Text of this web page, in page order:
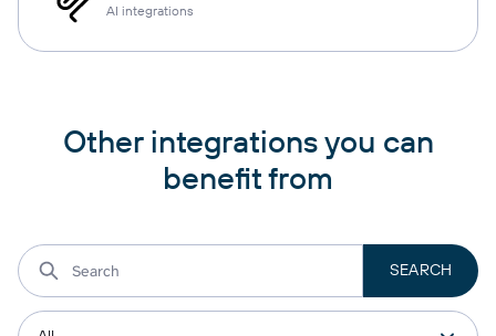
AI integrations
Other integrations you can
benefit from